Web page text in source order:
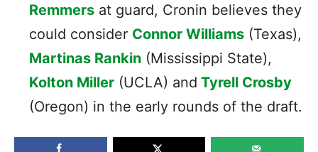
Remmers at guard, Cronin believes they
could consider Connor Williams (Texas),
Martinas Rankin (Mississippi State),
Kolton Miller (UCLA) and Tyrell Crosby
(Oregon) in the early rounds of the draft.